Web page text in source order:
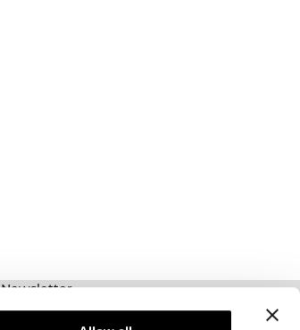
Newsletter
Prenumerera på vårt nyhetsbrev! Få exklusiva